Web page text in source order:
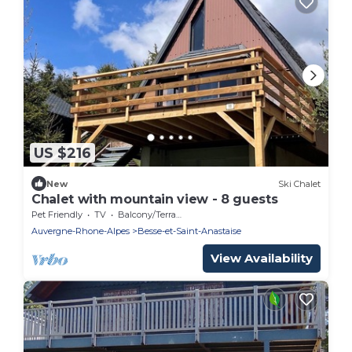
US $216
New Ski Chalet
Chalet with mountain view - 8 guests
Pet Friendly TV
Balcony/Terrace
Auvergne-Rhone-Alpes
Besse-et-Saint-Anastaise
View Availability